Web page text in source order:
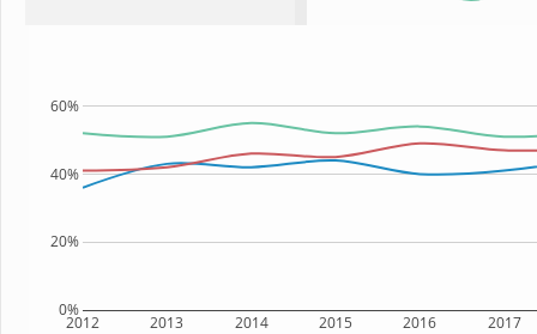
2012 2013 2014 2015 2016 2017
0%
20%
40%
60%